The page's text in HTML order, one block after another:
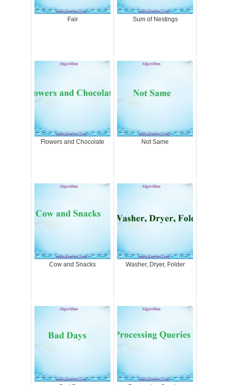
Fair Sum of Nestings
Flowers and Chocolate Not Same
Cow and Snacks Washer, Dryer, Folder